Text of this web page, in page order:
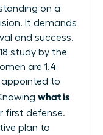
on a
It demands
and success.
study by the
are 1.4
appointed to
what is
first defense.
plan to